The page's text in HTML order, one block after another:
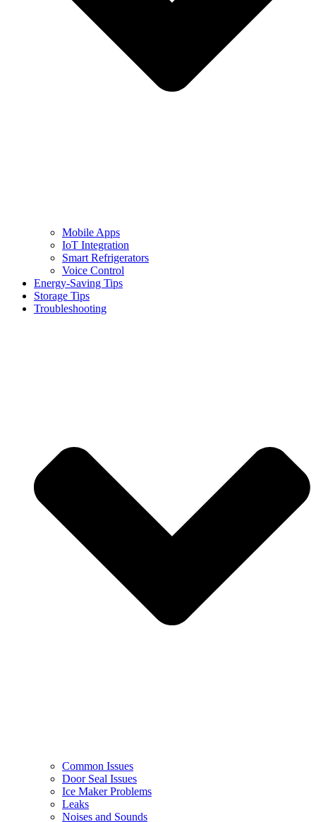
Mobile Apps
IoT Integration
Smart Refrigerators
Voice Control
Energy-Saving Tips
Storage Tips
Troubleshooting
Common Issues
Door Seal Issues
Ice Maker Problems
Leaks
Noises and Sounds